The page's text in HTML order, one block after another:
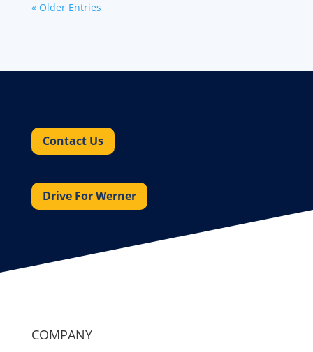
« Older Entries
Contact Us
Drive For Werner
COMPANY